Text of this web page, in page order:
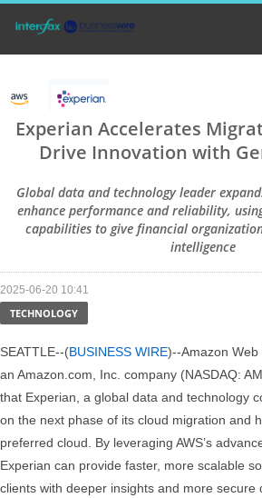
Experian Accelerates
Drive Innovation with
Global data and technology leader
enhance performance and reliability,
capabilities to give financial
intelligence
2025-06-20 10:41
TECHNOLOGY
SEATTLE--(BUSINESS WIRE)--Amazon Web
an Amazon.com, Inc. company (NASDAQ:
that Experian, a global data and technology
on the next phase of its cloud migration and
preferred cloud. By leveraging AWS’s
Experian can provide faster, more scalable
clients with deeper insights and more secure